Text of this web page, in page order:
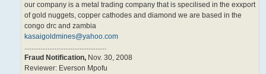
our company is a metal trading company that is specilised in the exxport
of gold nuggets, copper cathodes and diamond we are based in the
congo drc and zambia
kasaigoldmines@yahoo.com
..............................................
Fraud Notification, Nov. 30, 2008
Reviewer: Everson Mpofu